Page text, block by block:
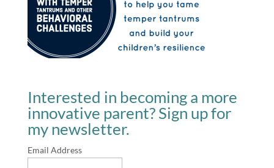
Interested in becoming a more
innovative parent? Sign up for
my newsletter.
Email Address